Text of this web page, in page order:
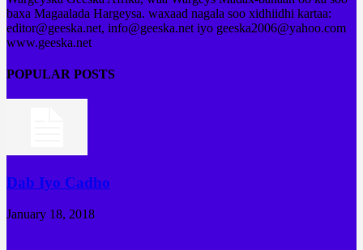
baxa Magaalada Hargeysa. waxaad nagala soo xidhiidhi kartaa:
editor@geeska.net, info@geeska.net iyo geeska2006@yahoo.com
www.geeska.net
POPULAR POSTS
Dab Iyo Cadho
January 18, 2018